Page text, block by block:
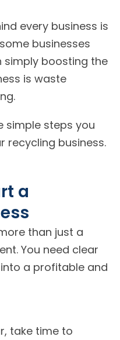
every business is
businesses
simply boosting the
is waste
simple steps you
recycling business.
a
than just a
You need clear
a profitable and
take time to